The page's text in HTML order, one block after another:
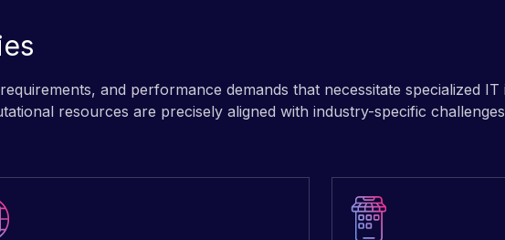
and performance demands that necessitate specialized
resources are precisely aligned with industry-specific